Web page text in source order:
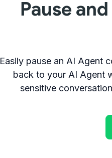
Pause
Easily pause an AI Agent
back to your AI Agent
sensitive